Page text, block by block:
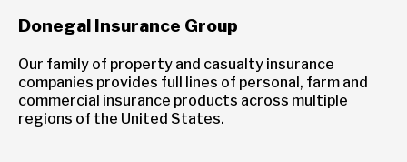
Donegal Insurance Group
Our family of property and casualty insurance
companies provides full lines of personal, farm and
commercial insurance products across multiple
regions of the United States.